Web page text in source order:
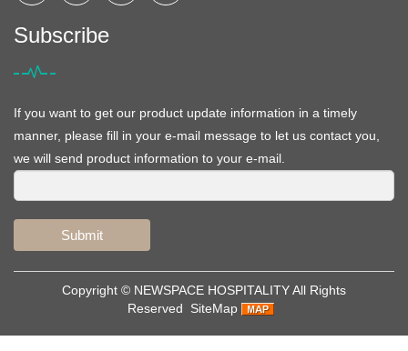
Subscribe
If you want to get our product update information in a timely
manner, please fill in your e-mail message to let us contact you,
we will send product information to your e-mail.
Submit
Copyright © NEWSPACE HOSPITALITYAll Rights
Reserved
SiteMap